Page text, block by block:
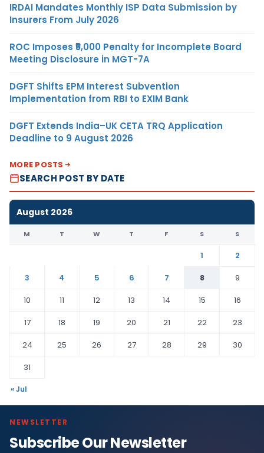
IRDAI Mandates Monthly ISP Data Submission by
Insurers From July 2026
ROC Imposes ₹5,000 Penalty for Incomplete Board
Meeting Disclosure in MGT-7A
DGFT Shifts EPM Interest Subvention
Implementation from RBI to EXIM Bank
DGFT Extends India–UK CETA TRQ Application
Deadline to 9 August 2026
MORE POSTS
SEARCH POST BY DATE
August 2026
M T W T F S S
1
2
3
4 5 6 7 8
9
10
11 12 13 14 15
16
17
18 19 20 21 22
23
24
25 26 27 28 29
30
31
« Jul
NEWSLETTER
Subscribe Our Newsletter